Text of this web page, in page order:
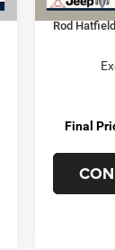
Rod
Final